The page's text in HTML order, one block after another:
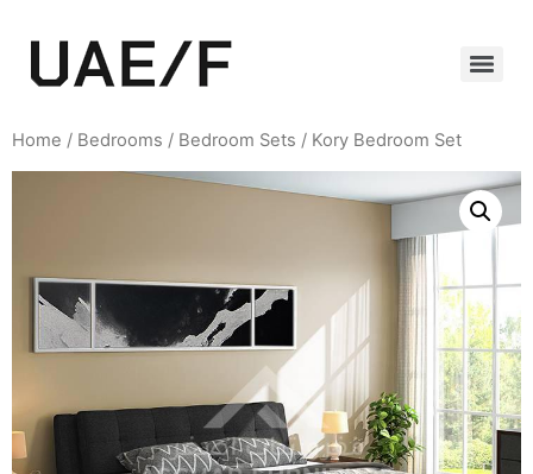
Home / Bedrooms / Bedroom Sets / Kory Bedroom Set